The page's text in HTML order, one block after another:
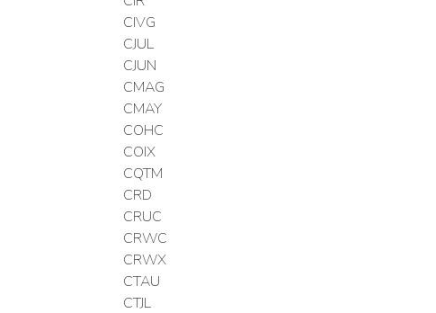
CIVG
CJUL
CJUN
CMAG
CMAY
COHC
COIX
CQTM
CRD
CRUC
CRWC
CRWX
CTAU
CTJL